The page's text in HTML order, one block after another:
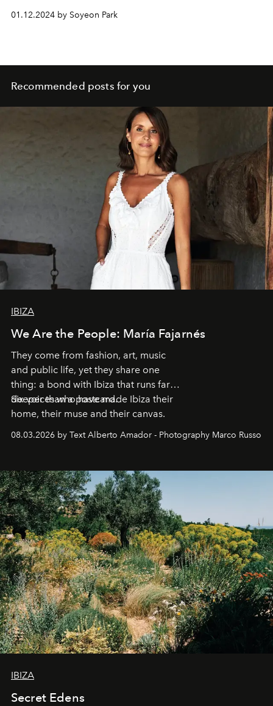
01.12.2024 by Soyeon Park
Recommended posts for you
IBIZA
We Are the People: María Fajarnés
They come from fashion, art, music
and public life, yet they share one
thing: a bond with Ibiza that runs far
deeper than a postcard.
Six voices who have made Ibiza their
home, their muse and their canvas.
08.03.2026 by Text Alberto Amador - Photography Marco Russo
IBIZA
Secret Edens